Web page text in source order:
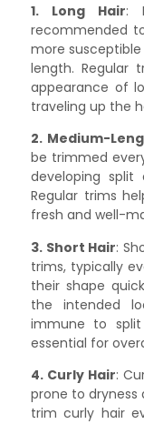
1. Long Hair:
recommended
more
length. Regular
appearance of
traveling up the
2. Medium-
be trimmed
developing
Regular trims
fresh and well-
3. Short Hair:
trims, typically
their shape
the intended
immune to
essential for
4. Curly Hair:
prone to dryness
trim curly hair